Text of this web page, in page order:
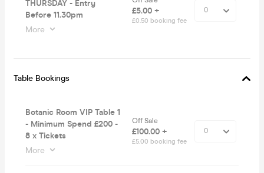
THURSDAY - Entry
Before 11.30pm
More
£5.00 +
£0.50 booking fee
Table Bookings
Botanic Room VIP Table 1
- Minimum Spend £200 -
8 x Tickets
More
Off Sale
£100.00 +
£5.00 booking fee